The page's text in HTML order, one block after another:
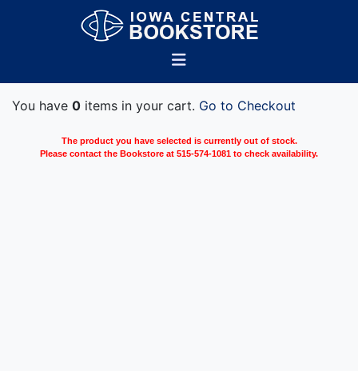
You have 0 items in your cart. Go to Checkout
The product you have selected is currently out of stock.
Please contact the Bookstore at 515-574-1081 to check availability.